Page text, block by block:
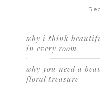
why i think
in every room
why you need a
floral treasure